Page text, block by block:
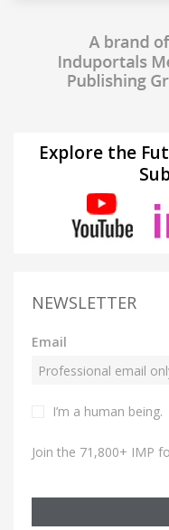
Explore the
NEWSLETTER
Email
I’m a human being.
Join the 71,800+ IMP